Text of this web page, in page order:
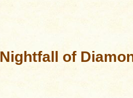
Nightfall of